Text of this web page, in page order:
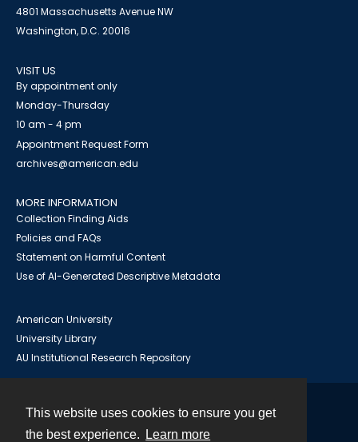
This website uses cookies to ensure you get
the best experience.
Learn more
4801 Massachusetts Avenue NW
Washington, D.C. 20016
VISIT US
By appointment only
Monday-Thursday
10 am - 4 pm
Appointment Request Form
archives@american.edu
MORE INFORMATION
Collection Finding Aids
Policies and FAQs
Statement on Harmful Content
Use of AI-Generated Descriptive Metadata
American University
University Library
AU Institutional Research Repository